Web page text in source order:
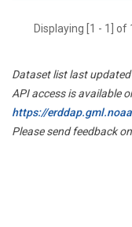
Displaying [1 - 1]
Dataset list last
API access is available
https://
Please send feedback